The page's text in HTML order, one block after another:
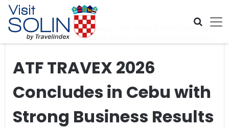
Skip navigation
Home Global Travel News
ATF TRAVEX 2026 Concludes
in Cebu with Strong Business Results and Regional Momentum
ATF TRAVEX 2026
Concludes in Cebu with
Strong Business Results